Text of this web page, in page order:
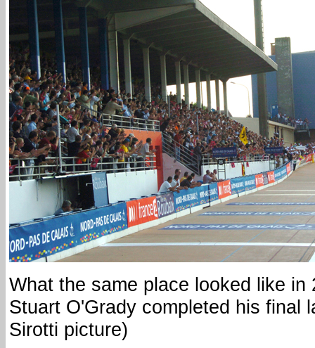
What the same place looked like in
Stuart O'Grady completed his final
Sirotti picture)